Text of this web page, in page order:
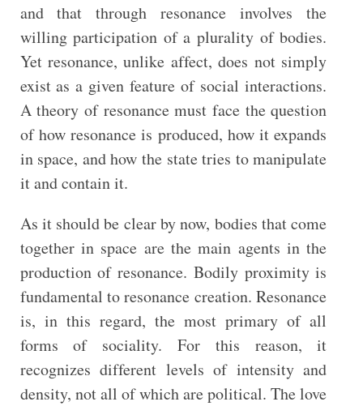
and that through resonance involves the
willing participation of a plurality of bodies.
Yet resonance, unlike affect, does not simply
exist as a given feature of social interactions.
A theory of resonance must face the question
of how resonance is produced, how it expands
in space, and how the state tries to manipulate
it and contain it.
As it should be clear by now, bodies that come
together in space are the main agents in the
production of resonance. Bodily proximity is
fundamental to resonance creation. Resonance
is, in this regard, the most primary of all
forms of sociality. For this reason, it
recognizes different levels of intensity and
density, not all of which are political. The love